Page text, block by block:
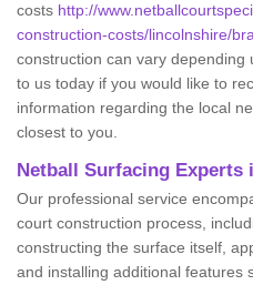
costs http://
construction-costs/lincolnshire/
construction can vary
to us today if you would like to
information regarding the local
closest to you.
Netball Surfacing Experts
Our professional service
court construction process,
constructing the surface itself,
and installing additional features